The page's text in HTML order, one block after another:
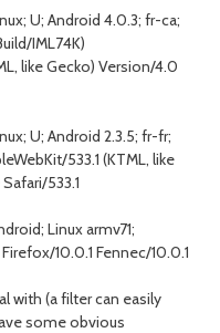
U; Android 4.0.3; fr-ca;
IML74K)
like Gecko) Version/4.0
U; Android 2.3.5; fr-fr;
533.1 (KTML, like
533.1
Linux armv71;
10.0.1 Fennec/10.0.1
with (a filter can easily
some obvious